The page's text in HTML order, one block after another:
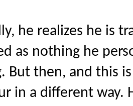
he realizes he is
as nothing he
But then, and this
in a different way.